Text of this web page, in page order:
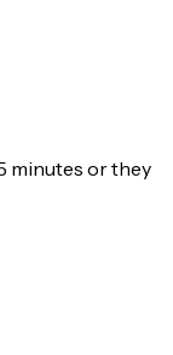
minutes or they